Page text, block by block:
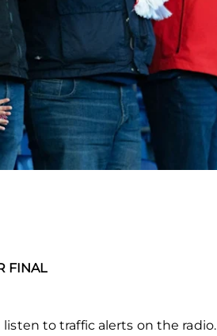
FINAL
to traffic alerts on the radio.